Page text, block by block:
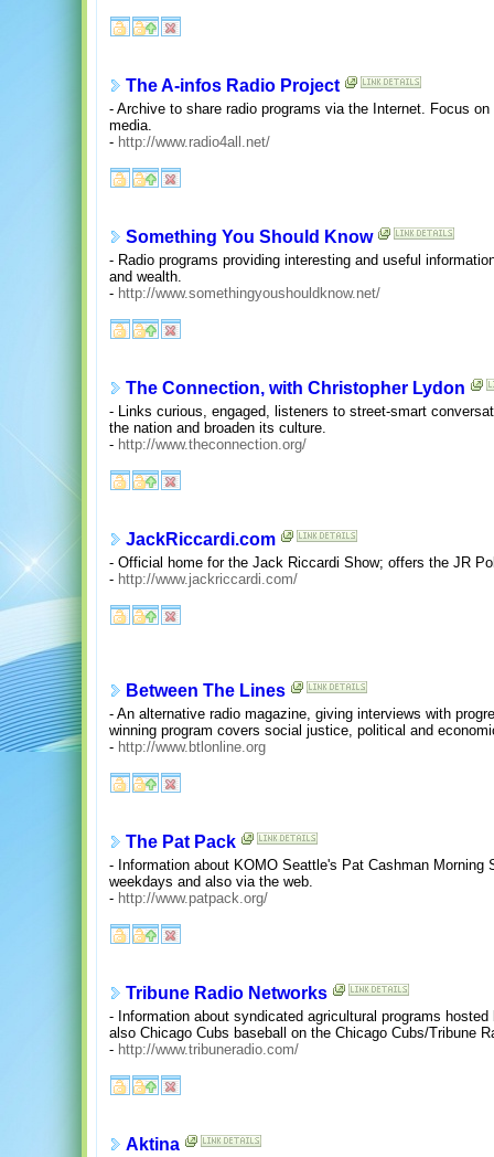
The A-infos Radio Project
- Archive to share radio programs via the Internet. Focus
media.
- http://www.radio4all.net/
Something You Should Know
- Radio programs providing interesting and useful
and wealth.
- http://www.somethingyoushouldknow.net/
The Connection, with Christopher Lydon
- Links curious, engaged, listeners to street-smart
the nation and broaden its culture.
- http://www.theconnection.org/
JackRiccardi.com
- Official home for the Jack Riccardi Show; offers the JR
- http://www.jackriccardi.com/
Between The Lines
- An alternative radio magazine, giving interviews with
winning program covers social justice, political and
- http://www.btlonline.org
The Pat Pack
- Information about KOMO Seattle's Pat Cashman Morning
weekdays and also via the web.
- http://www.patpack.org/
Tribune Radio Networks
- Information about syndicated agricultural programs
also Chicago Cubs baseball on the Chicago Cubs/Tribune
- http://www.tribuneradio.com/
Aktina